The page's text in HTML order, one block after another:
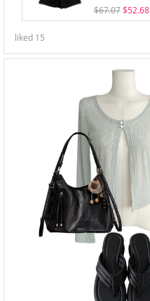
$67.07 $52.68
liked 15